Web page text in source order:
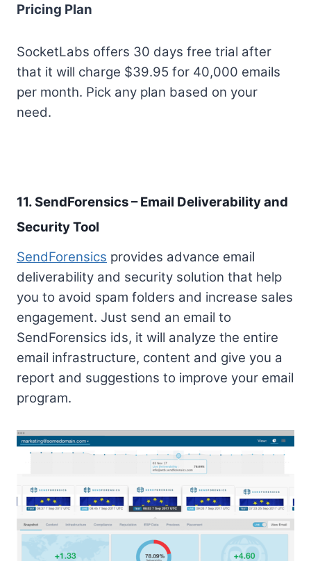
Pricing Plan
SocketLabs offers 30 days free trial after
that it will charge $39.95 for 40,000 emails
per month. Pick any plan based on your
need.
11. SendForensics – Email Deliverability and
Security Tool
SendForensics provides advance email
deliverability and security solution that help
you to avoid spam folders and increase sales
engagement. Just send an email to
SendForensics ids, it will analyze the entire
email infrastructure, content and give you a
report and suggestions to improve your email
program.